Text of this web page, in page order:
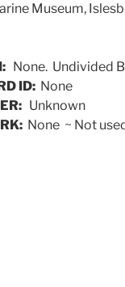
Museum,
None. Undivided
ID: None
Unknown
None ~ Not